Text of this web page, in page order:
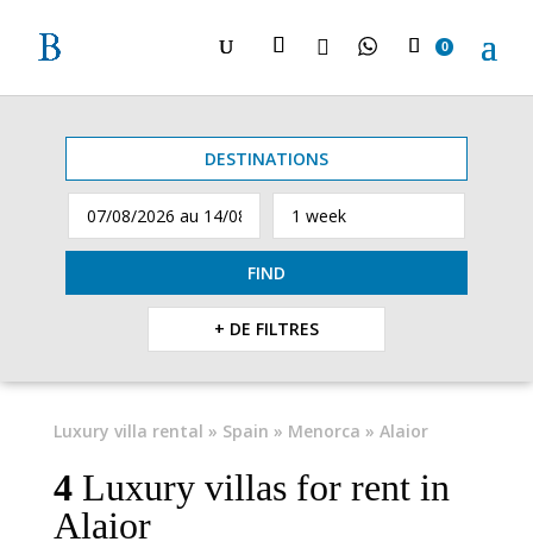
 0
DESTINATIONS
FIND
+ DE FILTRES
Luxury villa rental » Spain » Menorca » Alaior
4Luxury villas for rent in
Alaior